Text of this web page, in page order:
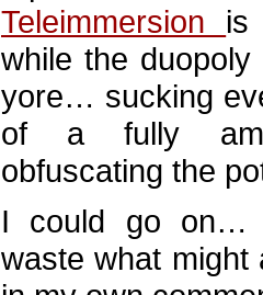
Teleimmersion is
while the
yore… sucking
of a fully
obfuscating the
I could go on…
waste what might